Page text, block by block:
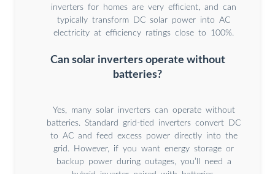
inverters for homes are very efficient, and can
typically transform DC solar power into AC
electricity at efficiency ratings close to 100%.
Can solar inverters operate without
batteries?
Yes, many solar inverters can operate without
batteries. Standard grid-tied inverters convert DC
to AC and feed excess power directly into the
grid. However, if you want energy storage or
backup power during outages, you’ll need a